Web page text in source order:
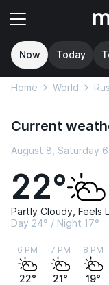
Now Today
Home World
Current
August 8, Saturday
22°
Partly Cloudy, Feels
Day 24° / Night 17°
6 PM
22°
7 PM
21°
8 PM
19°